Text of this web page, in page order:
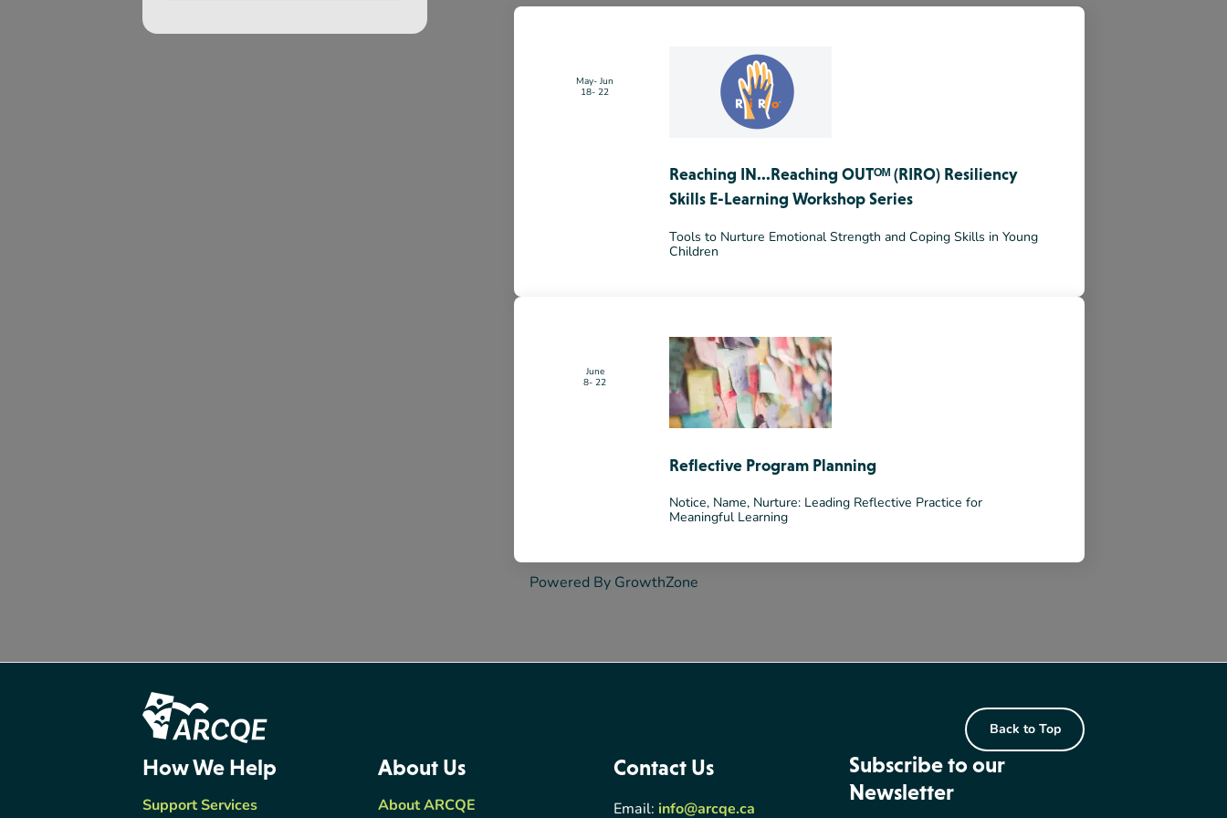
May
Jun
18
22
Reaching IN...Reaching OUTᴼᴹ (RIRO) Resiliency
Skills E-Learning Workshop Series
Tools to Nurture Emotional Strength and Coping Skills in Young
Children
June
8
22
Reflective Program Planning
Notice, Name, Nurture: Leading Reflective Practice for
Meaningful Learning
Powered By GrowthZone
Footer Content
Back to Top
How We Help
Support Services
About Us
About ARCQE
Contact Us
Email: info@arcqe.ca
Subscribe to our
Newsletter